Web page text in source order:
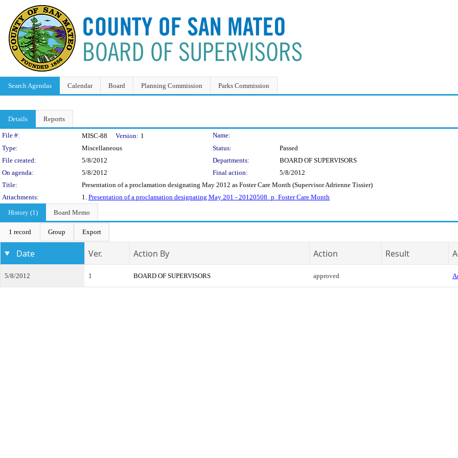
Search Agendas Calendar Board Planning Commission Parks Commission
Details Reports
Legislation Details
File #: MISC-88 Version: 1
Name:
Type:
Miscellaneous Status:
Passed
File created:
5/8/2012 Departments:
BOARD OF SUPERVISORS
On agenda:
5/8/2012 Final action:
5/8/2012
Title:
Presentation of a proclamation designating May 2012 as Foster Care Month (Supervisor Adrienne Tissier)
Attachments:
1. Presentation of a proclamation designating May 201 - 20120508_p_Foster Care Month
History (1)
Board Memo
1 record Group Export
Date Ver. Action By Action Result
5/8/2012 1 BOARD OF SUPERVISORS approved